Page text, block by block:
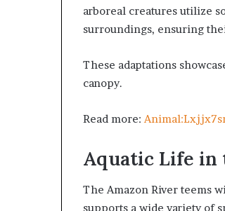
arboreal creatures utilize
surroundings, ensuring
These adaptations
canopy.
Read more:
Aquatic Life in
The Amazon River teems
supports a wide variety of